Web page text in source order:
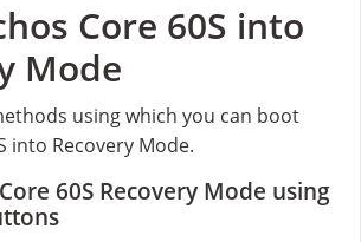
Core 60S into
Mode
using which you can boot
into Recovery Mode.
60S Recovery Mode using